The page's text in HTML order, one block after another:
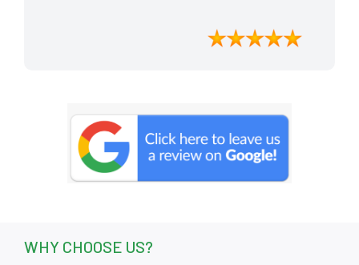
moved in. Their attention to detail was
exceptional, and they even managed to
received my full bond back without any
deductions. I highly recommend The
End Of Lease Cleaning to anyone
seeking a reliable and thorough
WHY CHOOSE US?